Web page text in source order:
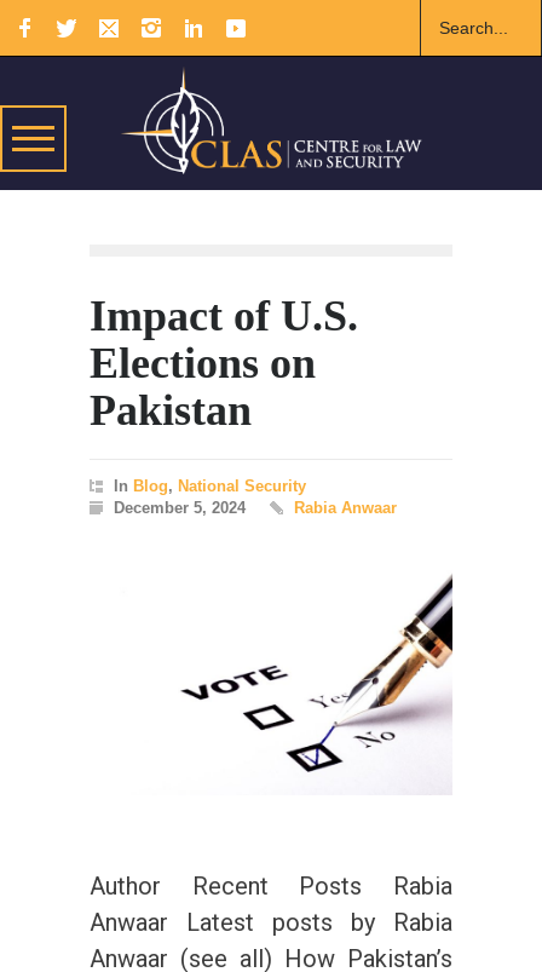
Impact of U.S.
Elections on
Pakistan
In Blog, National Security
December 5, 2024
Rabia Anwaar
Author Recent Posts Rabia
Anwaar Latest posts by Rabia
Anwaar (see all) How Pakistan’s